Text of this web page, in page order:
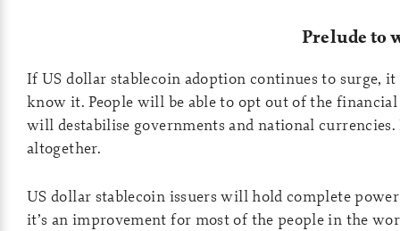
Prelude to
If US dollar stablecoin adoption continues to surge,
know it. People will be able to opt out of the
will destabilise governments and national
altogether.
US dollar stablecoin issuers will hold complete
it’s an improvement for most of the people in the